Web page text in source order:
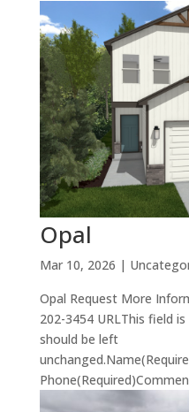
Opal
Mar 10, 2026 |
Opal Request More
202-3454 URLThis field
should be left